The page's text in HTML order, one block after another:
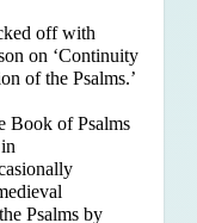
off with
on ‘Continuity
of the Psalms.’
Book of Psalms
Psalms by